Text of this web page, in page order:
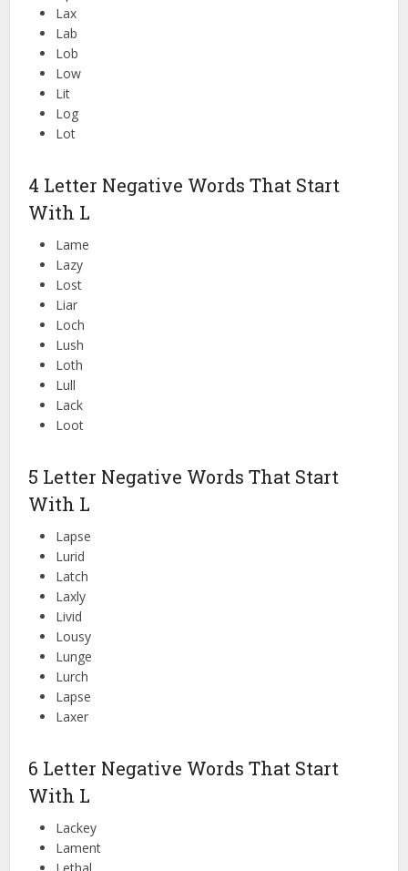
Lax
Lab
Lob
Low
Lit
Log
Lot
4 Letter Negative Words That Start
With L
Lame
Lazy
Lost
Liar
Loch
Lush
Loth
Lull
Lack
Loot
5 Letter Negative Words That Start
With L
Lapse
Lurid
Latch
Laxly
Livid
Lousy
Lunge
Lurch
Lapse
Laxer
6 Letter Negative Words That Start
With L
Lackey
Lament